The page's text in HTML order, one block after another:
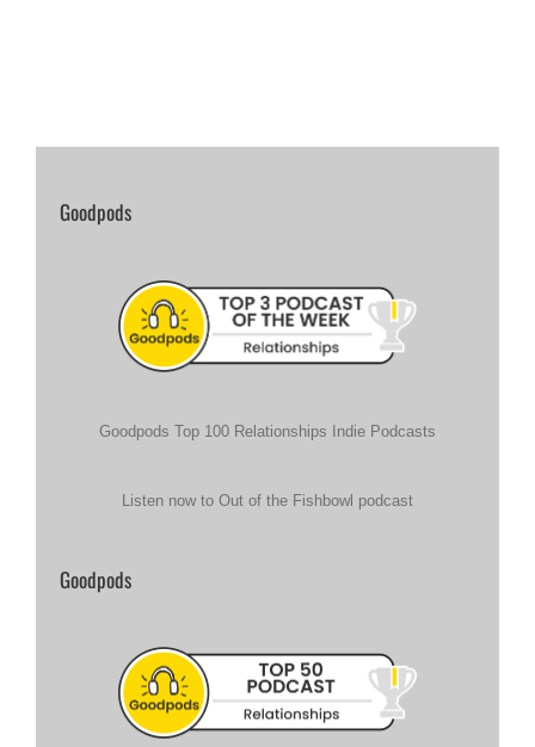
Goodpods
Goodpods Top 100 Relationships Indie Podcasts
Listen now to Out of the Fishbowl podcast
Goodpods